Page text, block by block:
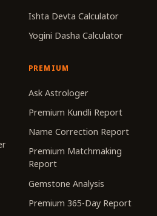
Ishta Devta Calculator
Yogini Dasha Calculator
PREMIUM
Ask Astrologer
Premium Kundli Report
Name Correction Report
Premium Matchmaking
Report
Gemstone Analysis
Premium 365-Day Report